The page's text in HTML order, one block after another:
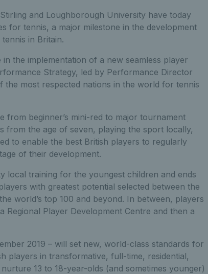
and Loughborough University have today
for tennis, a major milestone in the development
in Britain.
the implementation of a new seamless player
Strategy, led by Performance Director
the most respected nations in the world for tennis
beginner’s mini-red to major tournament
from the age of seven, playing the sport locally,
to enable the best British players to regularly
of their development.
local training for the youngest children and ends
with greatest potential selected between the
world’s top 100 and beyond. In between, players
Player Development Centre and then a
2019 – will set new, world-class standards for
players in transformative, full-time, residential,
13 to 18-year-olds (and sometimes younger)